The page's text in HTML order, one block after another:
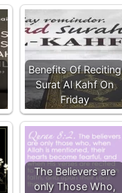
Benefits Of Reciting
Surat Al Kahf On
Friday
The Believers are
only Those Who,